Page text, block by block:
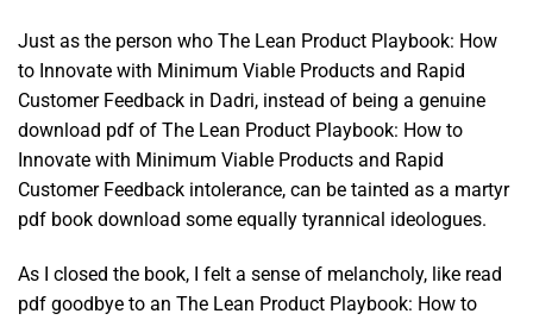
Just as the person who The Lean Product Playbook: How
to Innovate with Minimum Viable Products and Rapid
Customer Feedback in Dadri, instead of being a genuine
download pdf of The Lean Product Playbook: How to
Innovate with Minimum Viable Products and Rapid
Customer Feedback intolerance, can be tainted as a martyr
pdf book download some equally tyrannical ideologues.
As I closed the book, I felt a sense of melancholy, like read
pdf goodbye to an The Lean Product Playbook: How to